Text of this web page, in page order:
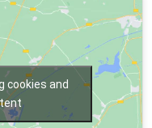
cookies and